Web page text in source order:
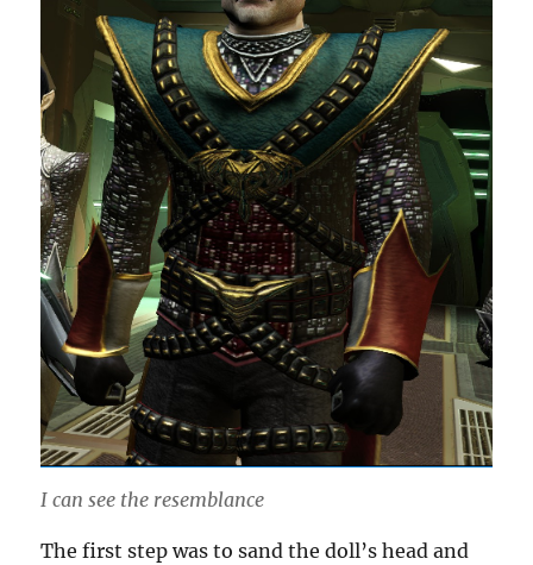
I can see the resemblance
The first step was to sand the doll’s head and